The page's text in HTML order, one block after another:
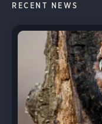
RECENT NEWS